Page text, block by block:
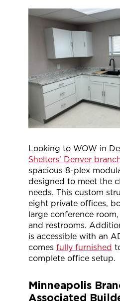
Looking to WOW in
Shelters’ Denver
spacious 8-plex
designed to meet the
needs. This custom
eight private offices,
large conference
and restrooms.
is accessible with an
comes fully furnished
complete office setup.
Minneapolis
Associated